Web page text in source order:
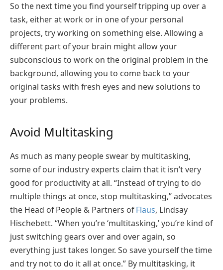
So the next time you find yourself tripping up over a
task, either at work or in one of your personal
projects, try working on something else. Allowing a
different part of your brain might allow your
subconscious to work on the original problem in the
background, allowing you to come back to your
original tasks with fresh eyes and new solutions to
your problems.
Avoid Multitasking
As much as many people swear by multitasking,
some of our industry experts claim that it isn’t very
good for productivity at all. “Instead of trying to do
multiple things at once, stop multitasking,” advocates
the Head of People & Partners ofFlaus, Lindsay
Hischebett. “When you’re ‘multitasking,’ you’re kind of
just switching gears over and over again, so
everything just takes longer. So save yourself the time
and try not to do it all at once.” By multitasking, it